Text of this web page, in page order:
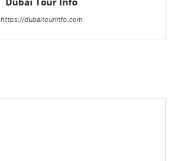
https://dubaitourinfo.com